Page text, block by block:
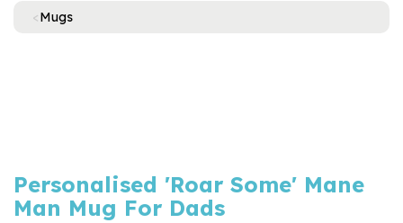
Mugs
Personalised 'Roar Some' Mane
Man Mug For Dads